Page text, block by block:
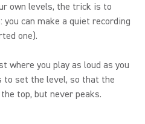
own levels, the trick is to
can make a quiet recording
one).
where you play as loud as you
to set the level, so that the
top, but never peaks.